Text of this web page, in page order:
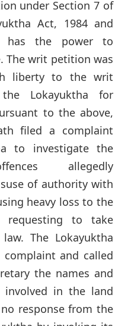
under Section 7 of
Act, 1984 and
has the power to
The writ petition was
liberty to the writ
Lokayuktha for
to the above,
filed a complaint
to investigate the
allegedly
of authority with
heavy loss to the
requesting to take
The Lokayuktha
and called
the names and
in the land
response from the